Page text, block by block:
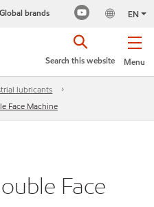
Global brands EN
Menu
Search this website
lubricants
Face Machine
Face